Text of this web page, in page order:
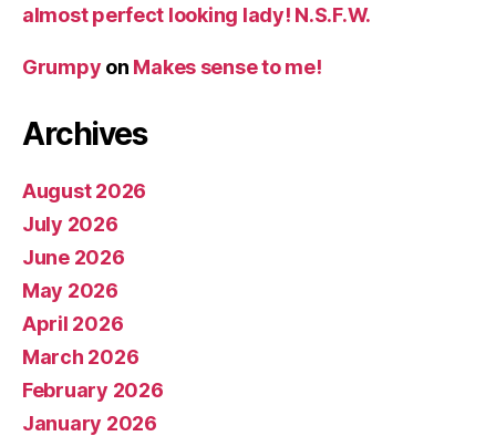
almost perfect looking lady! N.S.F.W.
Grumpy on Makes sense to me!
Archives
August 2026
July 2026
June 2026
May 2026
April 2026
March 2026
February 2026
January 2026